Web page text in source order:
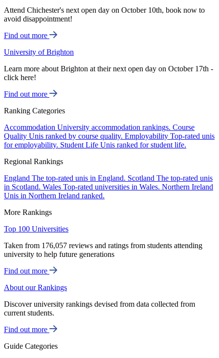
Attend Chichester's next open day on October 10th, book now to
avoid disappointment!
Find out more
University of Brighton
Learn more about Brighton at their next open day on October 17th -
click here!
Find out more
Ranking Categories
Accommodation University accommodation rankings. Course
Quality Unis ranked by course quality. Employability Top-rated unis
for employability. Student Life Unis ranked for student life.
Regional Rankings
England The top-rated unis in England. Scotland The top-rated unis
in Scotland. Wales Top-rated universities in Wales. Northern Ireland
Unis in Northern Ireland ranked.
More Rankings
Top 100 Universities
Taken from 176,057 reviews and ratings from students attending
university to help future generations
Find out more
About our Rankings
Discover university rankings devised from data collected from
current students.
Find out more
Guide Categories